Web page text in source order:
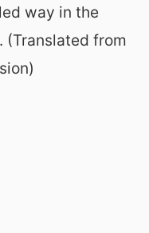
way in the
from